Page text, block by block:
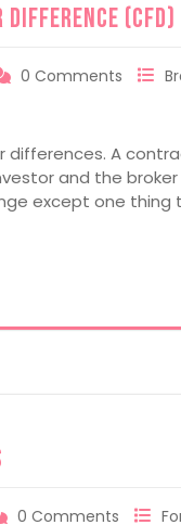
(CFD)
0 Comments
differences. A
and the
except one thing
0 Comments